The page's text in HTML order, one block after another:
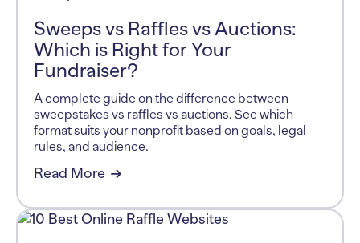
Sweeps vs Raffles vs Auctions:
Which is Right for Your
Fundraiser?
A complete guide on the difference between
sweepstakes vs raffles vs auctions. See which
format suits your nonprofit based on goals, legal
rules, and audience.
Read More